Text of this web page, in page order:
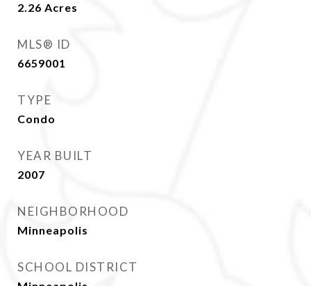
2.26 Acres
MLS® ID
6659001
TYPE
Condo
YEAR BUILT
2007
NEIGHBORHOOD
Minneapolis
SCHOOL DISTRICT